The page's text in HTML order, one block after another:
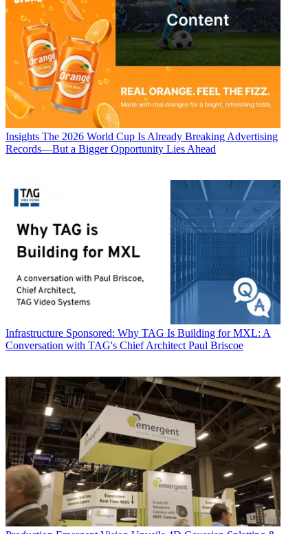
Insights The 2026 World Cup Is Already Breaking Advertising
Records—But a Bigger Opportunity Lies Ahead
Infrastructure Sponsored: Why TAG Is Building for MXL: A
Conversation with TAG's Chief Architect Paul Briscoe